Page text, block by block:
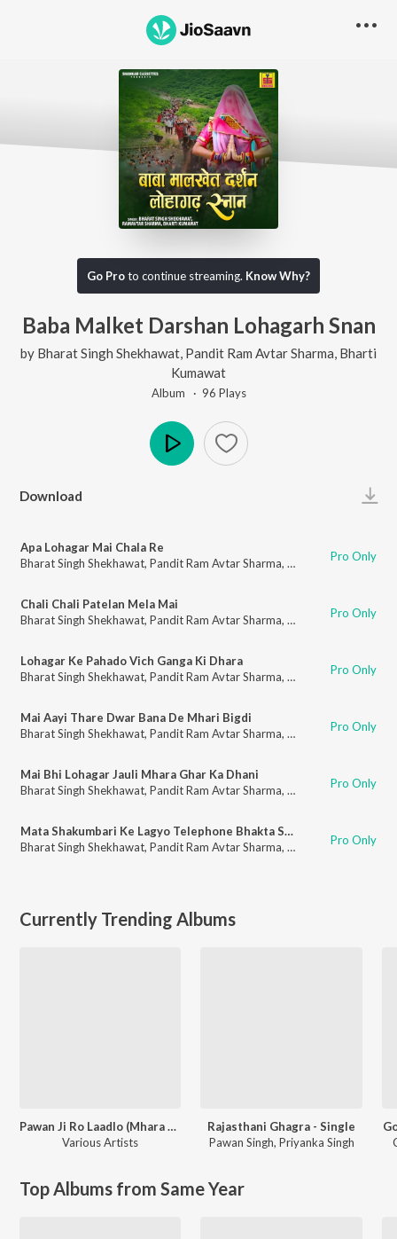
Go Proto continue streaming. Know Why?
Baba Malket Darshan Lohagarh Snan
by Bharat Singh Shekhawat Pandit Ram Avtar Sharma Bharti
Kumawat
Album · 96 Plays
Download
Apa Lohagar Mai Chala Re
Bharat Singh Shekhawat, Pandit Ram Avtar Sharma, Bharti Kumawat
Pro Only
Chali Chali Patelan Mela Mai
Bharat Singh Shekhawat, Pandit Ram Avtar Sharma, Bharti Kumawat
Pro Only
Lohagar Ke Pahado Vich Ganga Ki Dhara
Bharat Singh Shekhawat, Pandit Ram Avtar Sharma, Bharti Kumawat
Pro Only
Mai Aayi Thare Dwar Bana De Mhari Bigdi
Bharat Singh Shekhawat, Pandit Ram Avtar Sharma, Bharti Kumawat
Pro Only
Mai Bhi Lohagar Jauli Mhara Ghar Ka Dhani
Bharat Singh Shekhawat, Pandit Ram Avtar Sharma, Bharti Kumawat
Pro Only
Mata Shakumbari Ke Lagyo Telephone Bhakta Se Maiya Baat Kare
Bharat Singh Shekhawat, Pandit Ram Avtar Sharma, Bharti Kumawat
Pro Only
Currently Trending Albums
Pawan Ji Ro Laadlo (Mhara Saalaasar Hanuman) Balaji Bhajan
Various Artists
Rajasthani Ghagra - Single
Pawan Singh, Priyanka Singh
Top Albums from Same Year